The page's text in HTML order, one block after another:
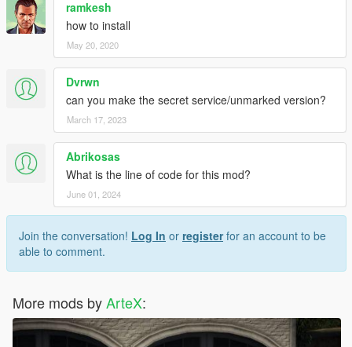
ramkesh
how to install
May 20, 2020
Dvrwn
can you make the secret service/unmarked version?
March 17, 2023
Abrikosas
What is the line of code for this mod?
June 01, 2024
Join the conversation! Log In or registerfor an account to be
able to comment.
More mods byArteX: